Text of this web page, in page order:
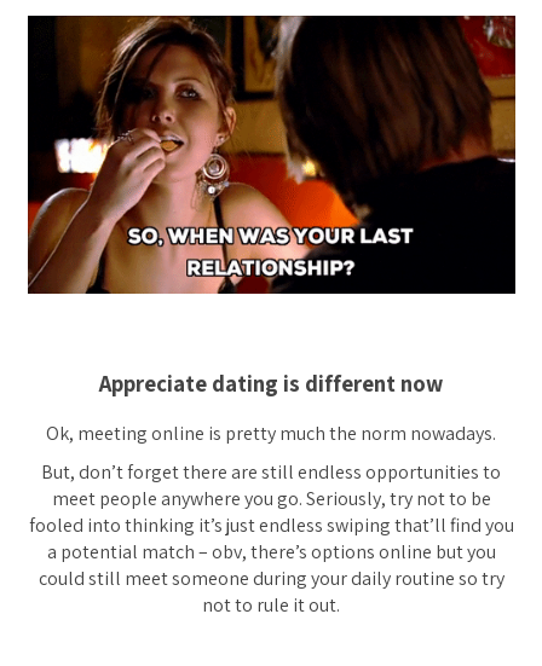
Appreciate dating is different now
Ok, meeting online is pretty much the norm nowadays.
But, don’t forget there are still endless opportunities to
meet people anywhere you go. Seriously, try not to be
fooled into thinking it’s just endless swiping that’ll find you
a potential match – obv, there’s options online but you
could still meet someone during your daily routine so try
not to rule it out.